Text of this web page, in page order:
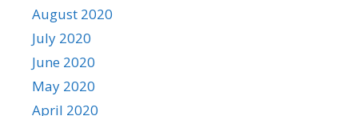
August 2020
July 2020
June 2020
May 2020
April 2020